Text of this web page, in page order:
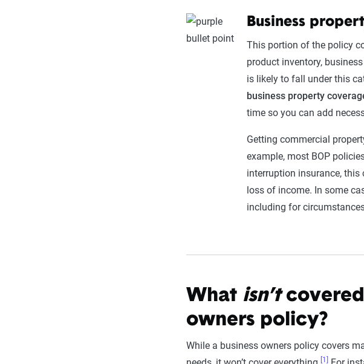
Business
This portion of the policy
product inventory,
is likely to fall under this
business property
time so you can add
Getting commercial
example, most BOP
interruption insurance,
loss of income. In some
including for
What isn’tcovered
owners policy?
While a business owners policy covers
[1]